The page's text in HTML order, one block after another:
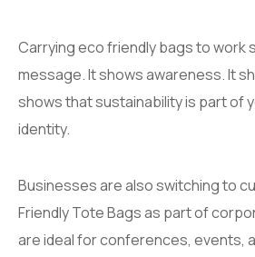
Carrying eco friendly bags to work
message. It shows awareness. It
shows that sustainability is part of
identity.
Businesses are also switching to
Friendly Tote Bags as part of
are ideal for conferences, events,